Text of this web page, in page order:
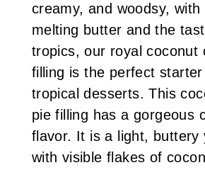
creamy, and woodsy,
melting butter and the
tropics, our royal coconut
filling is the perfect
tropical desserts. This
pie filling has a gorgeous
flavor. It is a light, buttery
with visible flakes of